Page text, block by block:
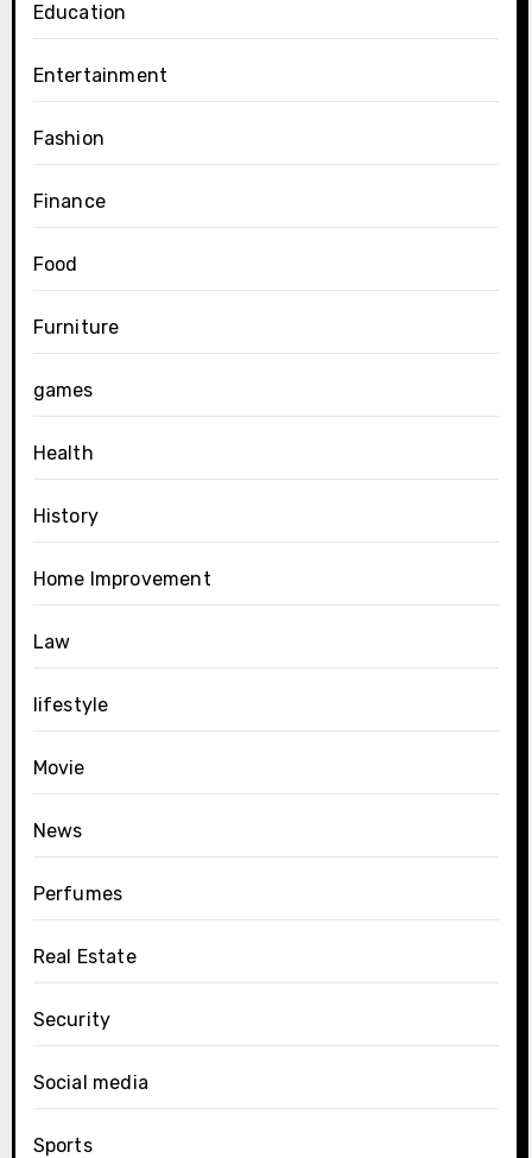
Education
Entertainment
Fashion
Finance
Food
Furniture
games
Health
History
Home Improvement
Law
lifestyle
Movie
News
Perfumes
Real Estate
Security
Social media
Sports